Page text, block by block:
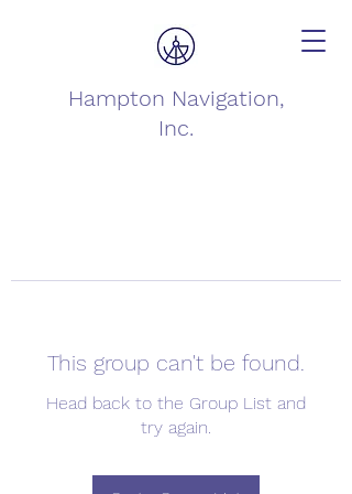
Hampton Navigation,
Inc.
This group can't be found.
Head back to the Group List and
try again.